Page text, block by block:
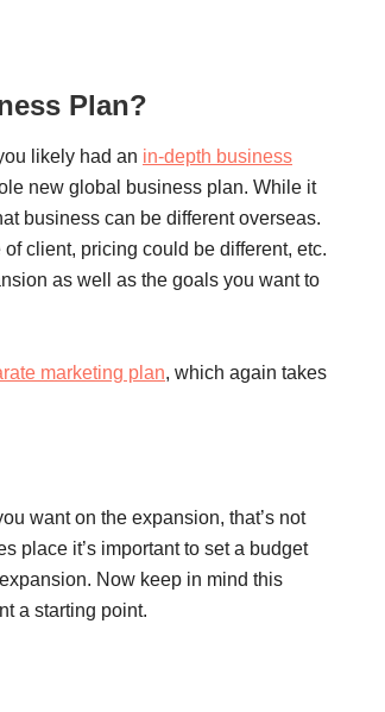
Plan?
likely had an in-depth business
new global business plan. While it
business can be different overseas.
client, pricing could be different, etc.
as well as the goals you want to
marketing plan, which again takes
want on the expansion, that’s not
place it’s important to set a budget
Now keep in mind this
a starting point.